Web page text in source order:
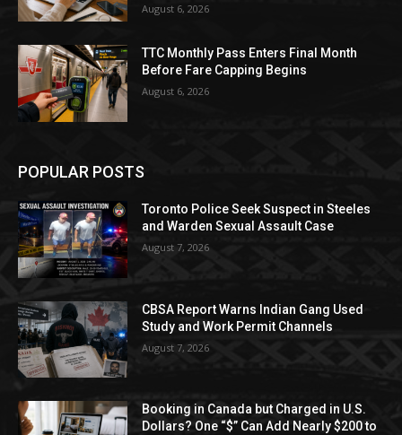
August 6, 2026
TTC Monthly Pass Enters Final Month
Before Fare Capping Begins
August 6, 2026
POPULAR POSTS
Toronto Police Seek Suspect in Steeles
and Warden Sexual Assault Case
August 7, 2026
CBSA Report Warns Indian Gang Used
Study and Work Permit Channels
August 7, 2026
Booking in Canada but Charged in U.S.
Dollars? One “$” Can Add Nearly $200 to